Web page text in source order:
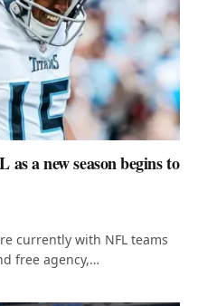
a new season begins to
currently with NFL teams
free agency,…